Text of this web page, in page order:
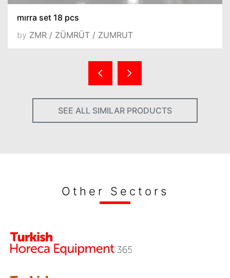
mırra set 18 pcs
by ZMR / ZÜMRÜT / ZUMRUT
SEE ALL SIMILAR PRODUCTS
Other Sectors